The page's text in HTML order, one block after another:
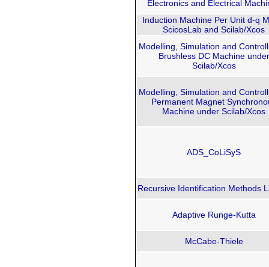
Electronics and Electrical
Induction Machine Per Unit d-q
ScicosLab and Scilab/Xco​s
Modelling, Simulation and
Brushless DC Machine under
Scilab/Xcos
Modelling, Simulation and
Permanent Magnet
Machine under Scilab/Xcos
ADS_CoLiSyS
Recursive Identification Methods
Adaptive Runge-Kutta
McCabe-Thiele